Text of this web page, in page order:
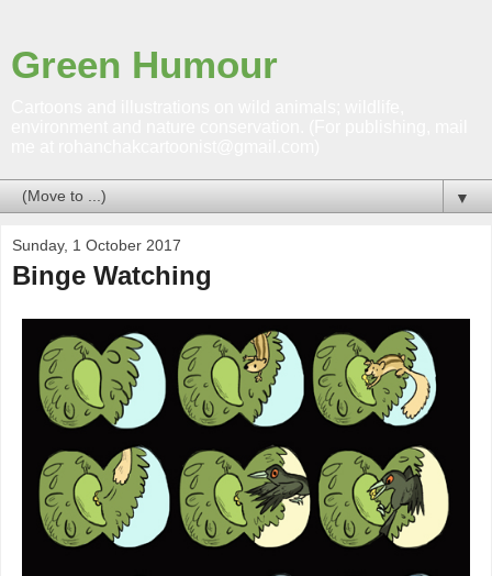
Green Humour
▼
Sunday, 1 October 2017
Binge Watching